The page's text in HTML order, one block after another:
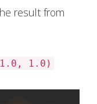
result from
1.0, 1.0)